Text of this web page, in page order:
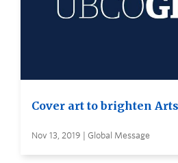
Cover art to brighten
Nov 13, 2019 | Global Message